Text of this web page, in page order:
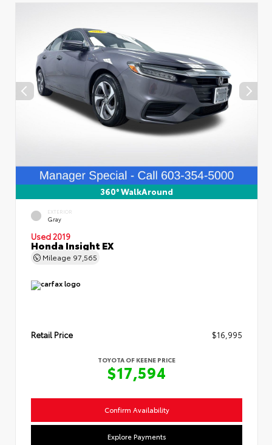
360° WalkAround
EXTERIOR
Gray
Used 2019
Honda Insight EX
Mileage 97,565
Retail Price $16,995
TOYOTA OF KEENE PRICE
$17,594
Confirm Availability
Explore Payments